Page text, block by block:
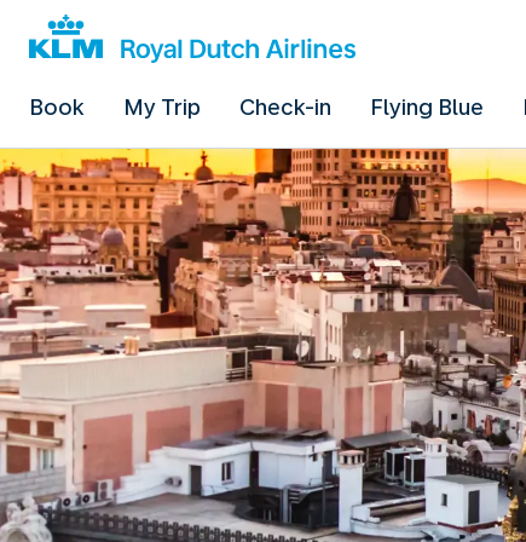
Book My Trip Check-in Flying Blue